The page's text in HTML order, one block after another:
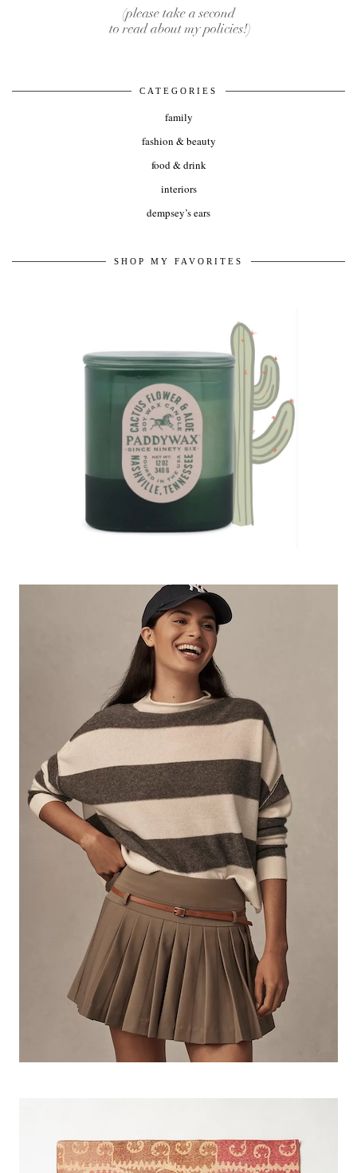
CATEGORIES
family
fashion & beauty
food & drink
interiors
dempsey’s ears
SHOP MY FAVORITES